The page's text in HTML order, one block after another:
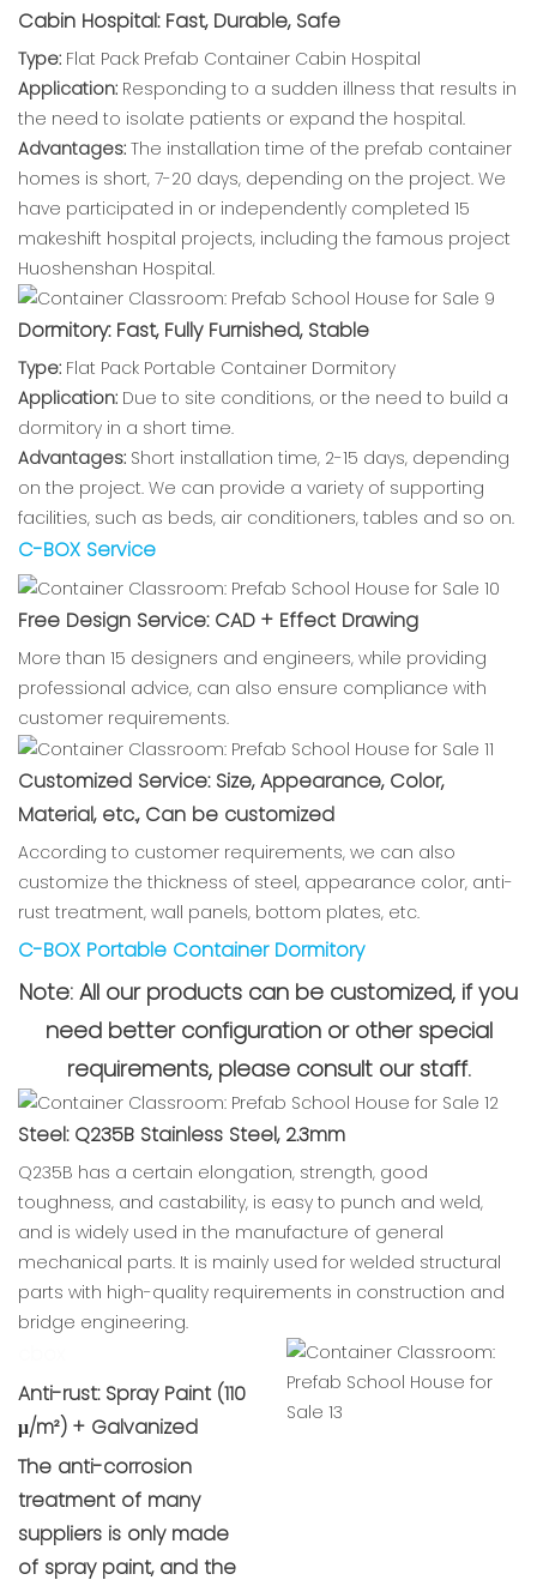
Cabin Hospital: Fast, Durable, Safe
Type: Flat Pack Prefab Container Cabin Hospital
Application: Responding to a sudden illness that results in
the need to isolate patients or expand the hospital.
Advantages: The installation time of the prefab container
homes is short, 7-20 days, depending on the project. We
have participated in or independently completed 15
makeshift hospital projects, including the famous project
Huoshenshan Hospital.
Dormitory: Fast, Fully Furnished, Stable
Type: Flat Pack Portable Container Dormitory
Application: Due to site conditions, or the need to build a
dormitory in a short time.
Advantages: Short installation time, 2-15 days, depending
on the project. We can provide a variety of supporting
facilities, such as beds, air conditioners, tables and so on.
C-BOX Service
Free Design Service: CAD + Effect Drawing
More than 15 designers and engineers, while providing
professional advice, can also ensure compliance with
customer requirements.
Customized Service: Size, Appearance, Color,
Material, etc., Can be customized
According to customer requirements, we can also
customize the thickness of steel, appearance color, anti-
rust treatment, wall panels, bottom plates, etc.
C-BOX Portable Container Dormitory
Note: All our products can be customized, if you
need better configuration or other special
requirements, please consult our staff.
Steel: Q235B Stainless Steel, 2.3mm
Q235B has a certain elongation, strength, good
toughness, and castability, is easy to punch and weld,
and is widely used in the manufacture of general
mechanical parts. It is mainly used for welded structural
parts with high-quality requirements in construction and
bridge engineering.
Anti-rust: Spray Paint (110
μ/m²) + Galvanized
The anti-corrosion
treatment of many
suppliers is only made
of spray paint, and the